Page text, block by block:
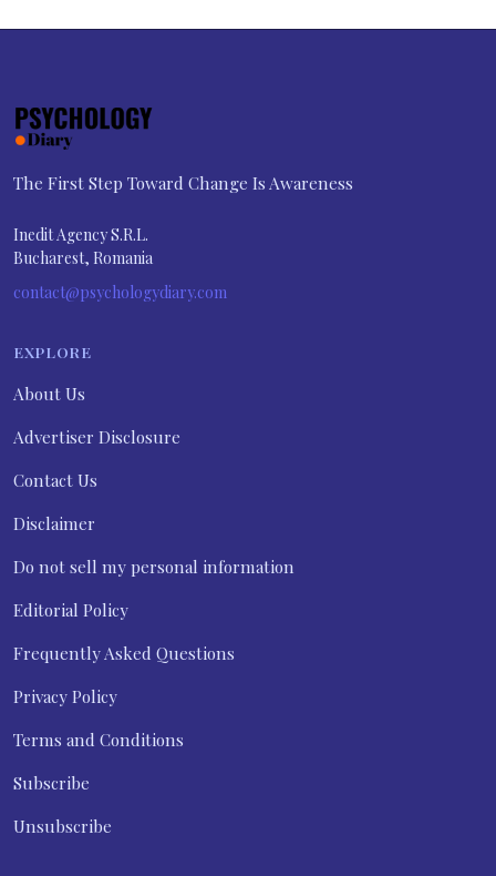
The First Step Toward Change Is Awareness
Inedit Agency S.R.L.
Bucharest, Romania
contact@psychologydiary.com
EXPLORE
About Us
Advertiser Disclosure
Contact Us
Disclaimer
Do not sell my personal information
Editorial Policy
Frequently Asked Questions
Privacy Policy
Terms and Conditions
Subscribe
Unsubscribe